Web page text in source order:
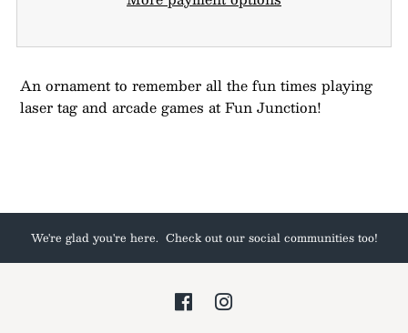
An ornament to remember all the fun times playing
laser tag and arcade games at Fun Junction!
We're glad you're here. Check out our social communities too!